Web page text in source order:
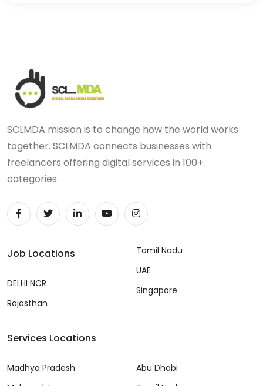
SCLMDA mission is to change how the world works
together. SCLMDA connects businesses with
freelancers offering digital services in 100+
categories.
Job Locations
DELHI NCR
Rajasthan
Tamil Nadu
UAE
Singapore
Services Locations
Madhya Pradesh
Abu Dhabi